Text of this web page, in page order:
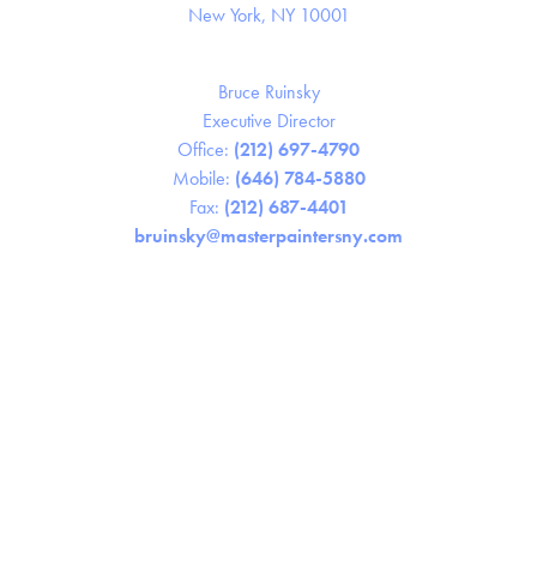
New York, NY 10001
Bruce Ruinsky
Executive Director
Office: (212) 697-4790
Mobile: (646) 784-5880
Fax: (212) 687-4401
bruinsky@masterpaintersny.com